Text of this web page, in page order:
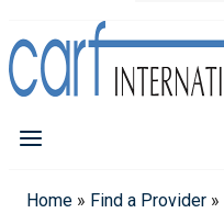
Home » Find a Provider »